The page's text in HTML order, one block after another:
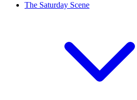
The Saturday Scene